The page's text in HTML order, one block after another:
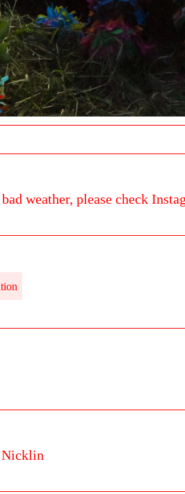
weather, please check
Nicklin